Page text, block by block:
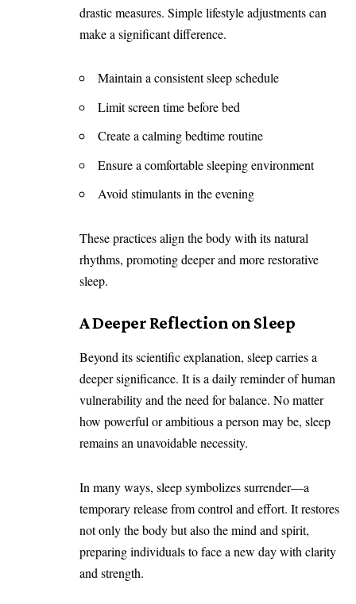
drastic measures. Simple lifestyle adjustments can
make a significant difference.
Maintain a consistent sleep schedule
Limit screen time before bed
Create a calming bedtime routine
Ensure a comfortable sleeping environment
Avoid stimulants in the evening
These practices align the body with its natural
rhythms, promoting deeper and more restorative
sleep.
A Deeper Reflection on Sleep
Beyond its scientific explanation, sleep carries a
deeper significance. It is a daily reminder of human
vulnerability and the need for balance. No matter
how powerful or ambitious a person may be, sleep
remains an unavoidable necessity.
In many ways, sleep symbolizes surrender—a
temporary release from control and effort. It restores
not only the body but also the mind and spirit,
preparing individuals to face a new day with clarity
and strength.